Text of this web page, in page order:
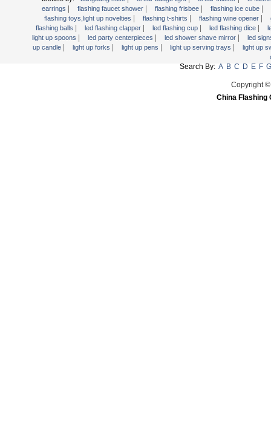
Light Up Forks
Light Up Pens
Light Up Serving Trays
Light Up Swizzle
earrings | flashing faucet shower | flashing frisbee | flashing ice cube |
flashing toys,light up novelties | flashing t-shirts | flashing wine opener |
flashing balls | led flashing clapper | led flashing cup | led flashing dice |
light up spoons | led party centerpieces | led shower shave mirror |
led
up candle | light up forks | light up pens | light up serving trays |
light up
Search By: A B C D E F G
Copyright
China Flashing